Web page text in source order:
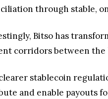
through stable,
Bitso has
corridors between the
stablecoin
and enable payouts